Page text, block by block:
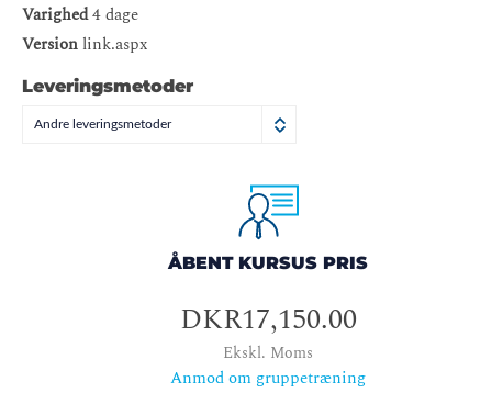
Varighed4 dage
Version link.aspx
Leveringsmetoder
Andre leveringsmetoder
ÅBENT KURSUS PRIS
DKR17,150.00
Ekskl. Moms
Anmod om gruppetræning